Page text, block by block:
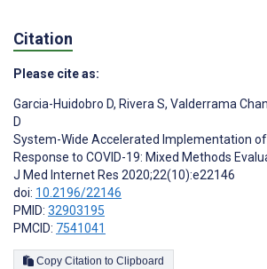
Citation
Please cite as:
Garcia-Huidobro D, Rivera S, Valderrama
D
System-Wide Accelerated Implementation
Response to COVID-19: Mixed Methods
J Med Internet Res 2020;22(10):e22146
doi: 10.2196/22146
PMID: 32903195
PMCID: 7541041
Copy Citation to Clipboard